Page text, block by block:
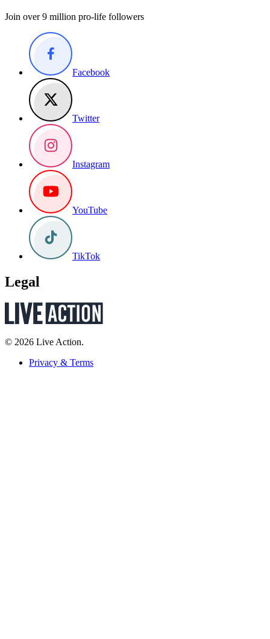
Join over 9 million pro-life followers
Facebook
Twitter
Instagram
YouTube
TikTok
Legal
© 2026 Live Action.
Privacy & Terms